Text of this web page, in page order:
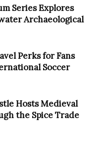
Series Explores
Archaeological
Perks for Fans
Soccer
Hosts Medieval
the Spice Trade